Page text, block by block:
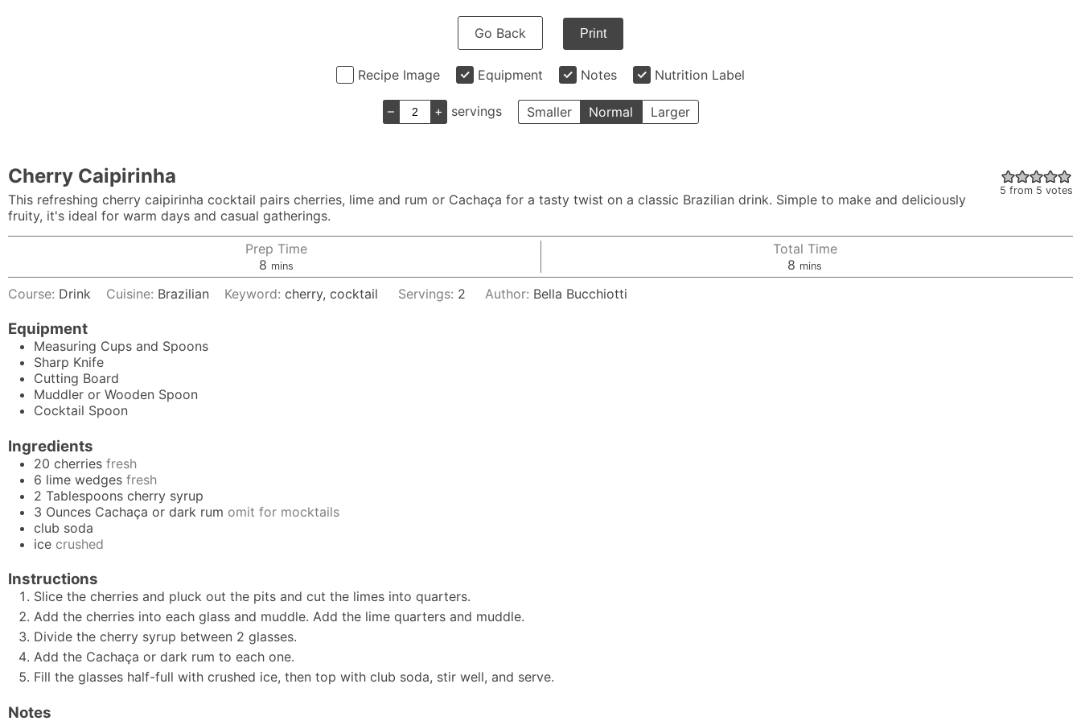
Go Back Print
Recipe Image Equipment Notes Nutrition Label
– + servings Smaller Normal Larger
5 from 5 votes
Cherry Caipirinha
This refreshing cherry caipirinha cocktail pairs cherries, lime and rum or Cachaça for a tasty twist on a classic Brazilian drink. Simple to make and deliciously
fruity, it's ideal for warm days and casual gatherings.
Prep Time
8minutes
mins
Total Time
8 minutes
mins
Course: Drink Cuisine: Brazilian Keyword:cherry, cocktail Servings: 2 Author: Bella Bucchiotti
Equipment
Measuring Cups and Spoons
Sharp Knife
Cutting Board
Muddler or Wooden Spoon
Cocktail Spoon
Ingredients
20 cherries fresh
6 lime wedges fresh
2 Tablespoons cherry syrup
3 Ounces Cachaça or dark rum omit for mocktails
club soda
ice crushed
Instructions
Slice the cherries and pluck out the pits and cut the limes into quarters.
Add the cherries into each glass and muddle. Add the lime quarters and muddle.
Divide the cherry syrup between 2 glasses.
Add the Cachaça or dark rum to each one.
Fill the glasses half-full with crushed ice, then top with club soda, stir well, and serve.
Notes